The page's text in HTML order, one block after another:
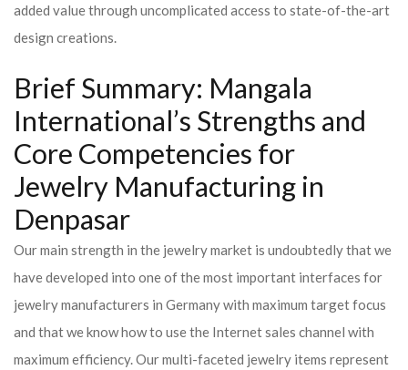
added value through uncomplicated access to state-of-the-art
design creations.
Brief Summary: Mangala
International’s Strengths and
Core Competencies for
Jewelry Manufacturing in
Denpasar
Our main strength in the jewelry market is undoubtedly that we
have developed into one of the most important interfaces for
jewelry manufacturers in Germany with maximum target focus
and that we know how to use the Internet sales channel with
maximum efficiency. Our multi-faceted jewelry items represent